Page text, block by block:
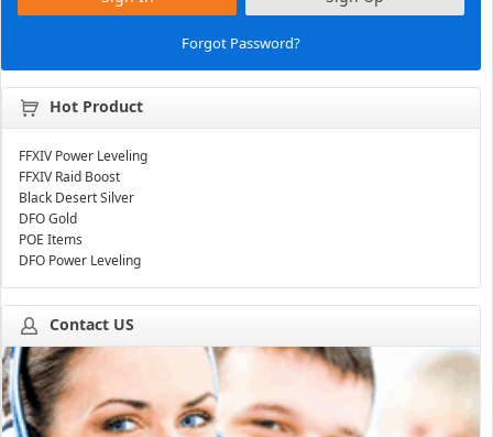
Forgot Password?
Hot Product
FFXIV Power Leveling
FFXIV Raid Boost
Black Desert Silver
DFO Gold
POE Items
DFO Power Leveling
Contact US